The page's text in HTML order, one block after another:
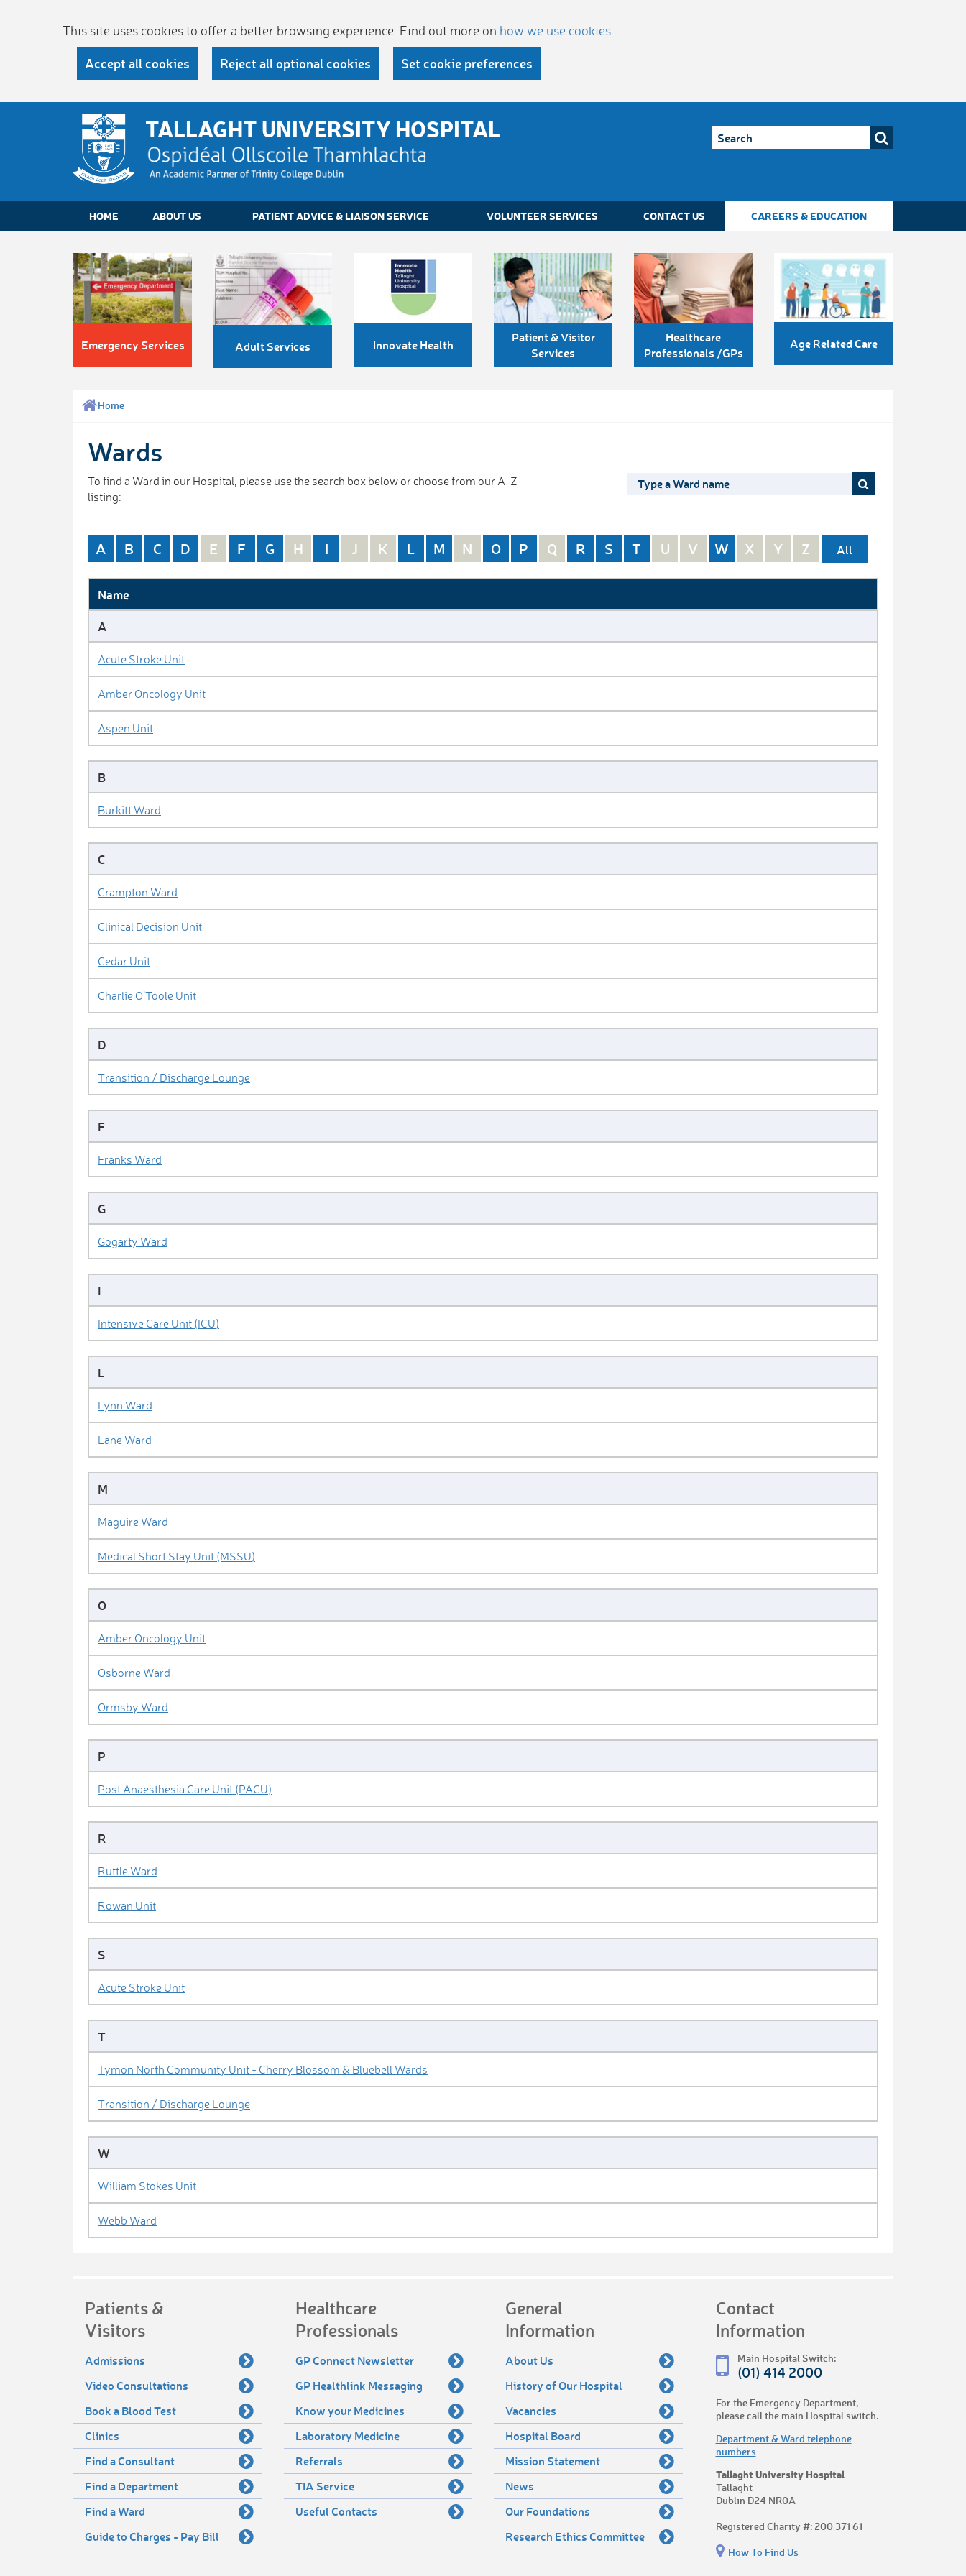
This site uses cookies to offer a better browsing experience. Find out more on how we use cookies
Accept all cookies Reject all optional cookies Set cookie preferences
TALLAGHT UNIVERSITY HOSPITAL
HOME ABOUT US PATIENT ADVICE & LIAISON SERVICE VOLUNTEER SERVICES CONTACT US CAREERS & EDUCATION
Emergency Services Adult Services Innovate Health
Patient & Visitor
Services
Healthcare
Professionals /GPs
Age Related Care
Home
Wards
To find a Ward in our Hospital, please use the search box below or choose from our A-Z
listing:
A B C D E F G H I J K L M N O P Q R S T U V W X Y Z All
Name
A
Acute Stroke Unit
Amber Oncology Unit
Aspen Unit
B
Burkitt Ward
C
Crampton Ward
Clinical Decision Unit
Cedar Unit
Charlie O’Toole Unit
D
Transition / Discharge Lounge
F
Franks Ward
G
Gogarty Ward
I
Intensive Care Unit (ICU)
L
Lynn Ward
Lane Ward
M
Maguire Ward
Medical Short Stay Unit (MSSU)
O
Amber Oncology Unit
Osborne Ward
Ormsby Ward
P
Post Anaesthesia Care Unit (PACU)
R
Ruttle Ward
Rowan Unit
S
Acute Stroke Unit
T
Tymon North Community Unit - Cherry Blossom & Bluebell Wards
Transition / Discharge Lounge
W
William Stokes Unit
Webb Ward
Patients &
Visitors
Admissions
Video Consultations
Book a Blood Test
Clinics
Find a Consultant
Find a Department
Find a Ward
Guide to Charges - Pay Bill
Healthcare
Professionals
GP Connect Newsletter
GP Healthlink Messaging
Know your Medicines
Laboratory Medicine
Referrals
TIA Service
Useful Contacts
General
Information
About Us
History of Our Hospital
Vacancies
Hospital Board
Mission Statement
News
Our Foundations
Research Ethics Committee
Contact
Information
Main Hospital Switch:
(01) 414 2000
For the Emergency Department,
please call the main Hospital switch.
Department & Ward telephone
numbers
Tallaght University Hospital
Tallaght
Dublin D24 NR0A
Registered Charity #: 200 371 61
How To Find Us